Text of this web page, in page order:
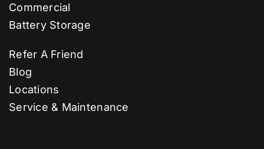
Commercial
Battery Storage
Refer A Friend
Blog
Locations
Service & Maintenance